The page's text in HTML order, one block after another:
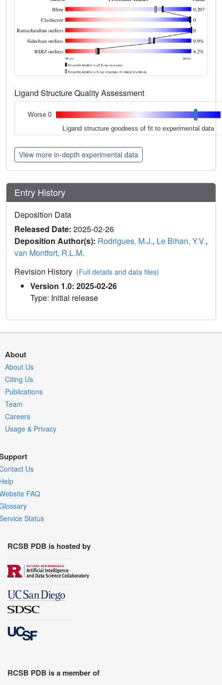
Ligand Structure Quality Assessment
Worse 0
Ligand structure goodness of fit to experimental data
View more in-depth experimental data
Entry History
Deposition Data
Released Date: 2025-02-26
Deposition Author(s): Rodrigues, M.J., Le Bihan, Y.V.,
van Montfort, R.L.M.
Revision History (Full details and data files)
Version 1.0: 2025-02-26
Type: Initial release
About
About Us
Citing Us
Publications
Team
Careers
Usage & Privacy
Us
FAQ
Status
RCSB PDB is hosted by
RCSB PDB is a member of